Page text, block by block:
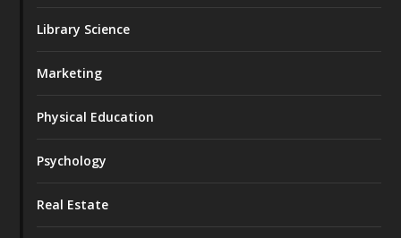
Library Science
Marketing
Physical Education
Psychology
Real Estate